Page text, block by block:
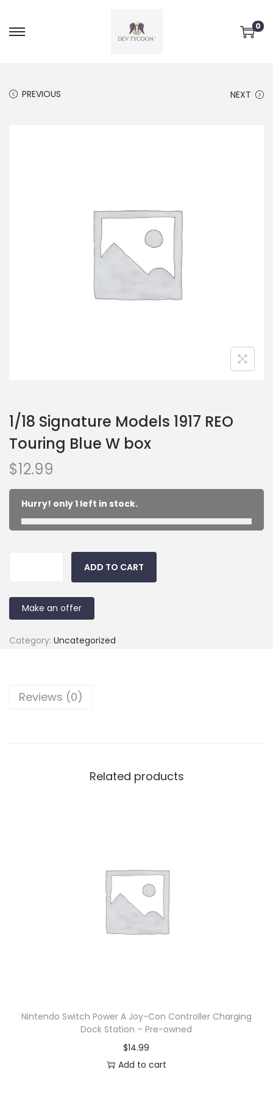
0
PREVIOUS NEXT
1/18 Signature Models 1917 REO
Touring Blue W box
$12.99
Hurry! only 1 left in stock.
ADD TO CART
Make an offer
Category: Uncategorized
Reviews (0)
Related products
Nintendo Switch Power A Joy-Con Controller Charging
Dock Station – Pre-owned
$14.99
Add to cart